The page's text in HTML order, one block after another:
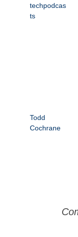
techpodcas
ts
Todd
Cochrane